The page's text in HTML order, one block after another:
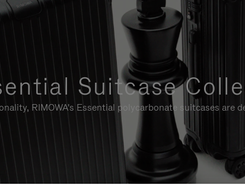
Suitcase
RIMOWA's Essential polycarbonate suitcases are